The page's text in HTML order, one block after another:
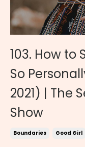
103. How to
So
2021) | The
Show
Boundaries Good Girl